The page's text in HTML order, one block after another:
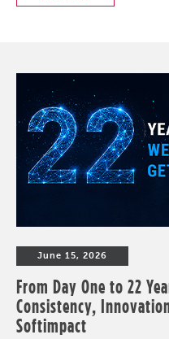
June 15, 2026
From Day One to 22
Consistency,
Softimpact